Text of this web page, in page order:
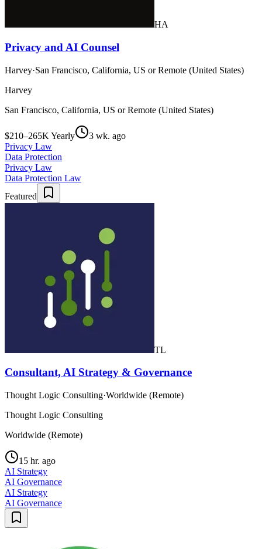
HA
Privacy and AI Counsel
Harvey·San Francisco, California, US or Remote (United States)
Harvey
San Francisco, California, US or Remote (United States)
$210–265K Yearly
3 wk. ago
Privacy Law
Data Protection
Privacy Law
Data Protection Law
Featured
TL
Consultant, AI Strategy & Governance
Thought Logic Consulting·Worldwide (Remote)
Thought Logic Consulting
Worldwide (Remote)
15 hr. ago
AI Strategy
AI Governance
AI Strategy
AI Governance